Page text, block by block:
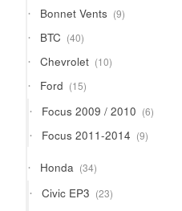
Bonnet Vents 99
products
BTC 4040
products
Chevrolet 1010
products
Ford 1515
products
Focus 2009 / 2010 66
products
Focus 2011-2014 99
products
Honda 3434
products
Civic EP3 2323
products